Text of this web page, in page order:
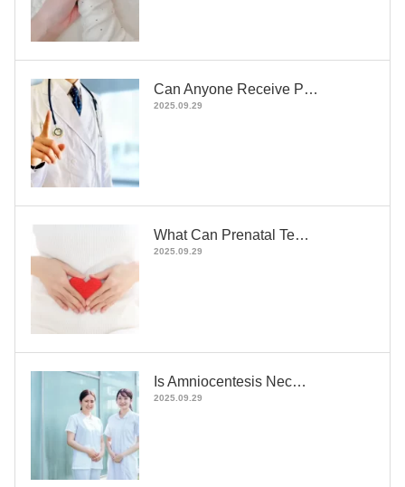
Can Anyone Receive P…
2025.09.29
What Can Prenatal Te…
2025.09.29
Is Amniocentesis Nec…
2025.09.29